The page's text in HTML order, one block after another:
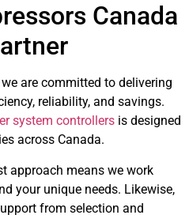
Canada
are committed to delivering
reliability, and savings.
system controllers is designed
across Canada.
approach means we work
your unique needs. Likewise,
from selection and